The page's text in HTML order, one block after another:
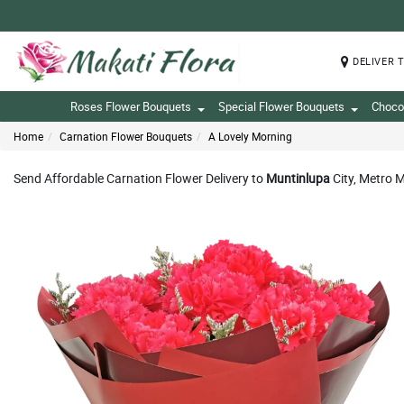
DELIVER
Roses Flower Bouquets Special Flower Bouquets
Home Carnation Flower Bouquets A Lovely Morning
Send Affordable Carnation Flower Delivery to MuntinlupaCity, Metro